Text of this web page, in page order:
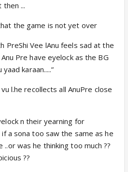
then ...
the game is not yet over
PreShi Vee lAnu feels sad at the
Pre have eyelock as the BG
karaan.....”
l.he recollects all AnuPre close
n their yearning for
a sona too saw the same as he
was he thinking too much ??
??